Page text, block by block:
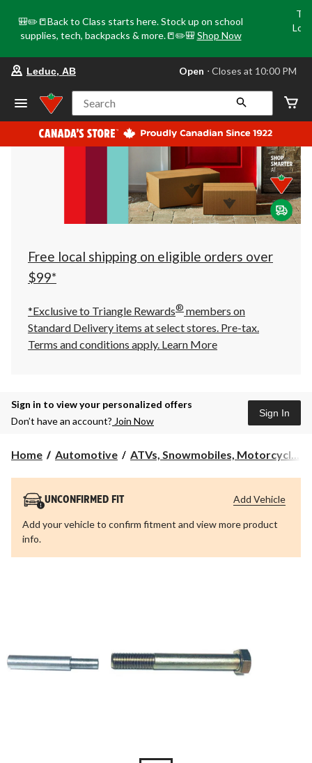
🎒✏️📒Back to Class starts here. Stock up on school
supplies, tech, backpacks & more.📒✏️🎒 Shop Now
store
Leduc,
AB,
currently
Open,
at
at
10:00
click
to
Leduc, AB Open ⋅ Closes at 10:00 PM
Search
Free local shipping on eligible orders over
$99*
*Exclusive to Triangle Rewards® members on
Standard Delivery items at select stores. Pre-tax.
Terms and conditions apply. Learn More
Sign in to view your personalized offers
Don’t have an account? Join Now
Sign In
Home Automotive ATVs, Snowmobiles, Motorcycl...
UNCONFIRMED FIT
Add your vehicle to confirm fitment and view more product
info.
Add Vehicle